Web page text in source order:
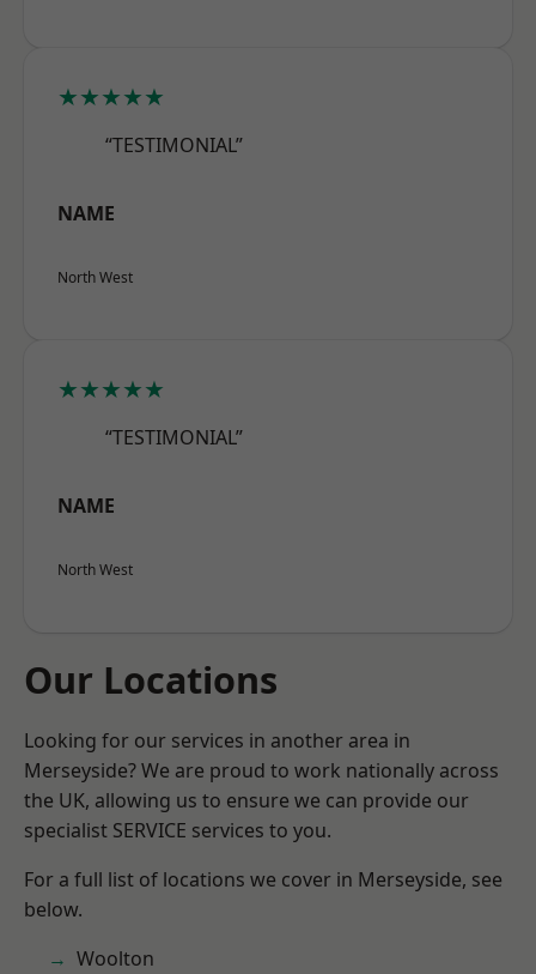
★★★★★
“TESTIMONIAL”
NAME
North West
★★★★★
“TESTIMONIAL”
NAME
North West
Our Locations
Looking for our services in another area in
Merseyside? We are proud to work nationally across
the UK, allowing us to ensure we can provide our
specialist SERVICE services to you.
For a full list of locations we cover in Merseyside, see
below.
Woolton